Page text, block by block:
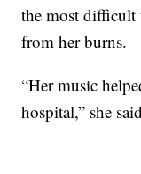
the most difficult
from her burns.
“Her music
hospital,” she